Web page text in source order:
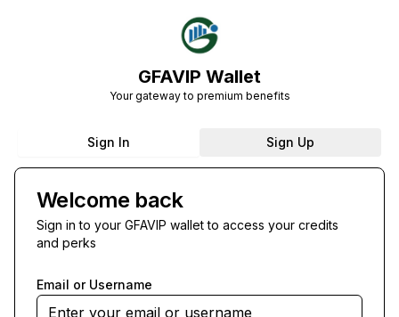
GFAVIP Wallet
Your gateway to premium benefits
Sign In Sign Up
Welcome back
Sign in to your GFAVIP wallet to access your credits
and perks
Email or Username